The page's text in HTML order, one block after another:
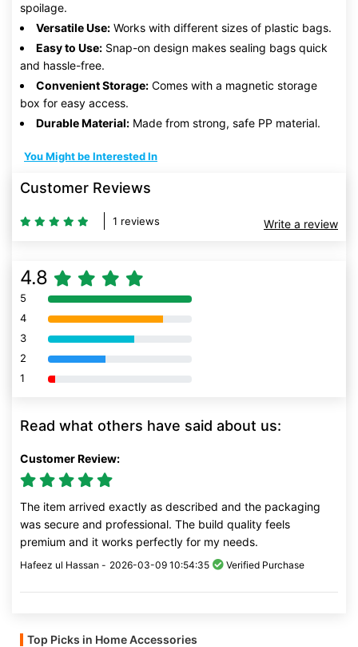
spoilage.
Versatile Use: Works with different sizes of plastic bags.
Easy to Use: Snap-on design makes sealing bags quick
and hassle-free.
Convenient Storage: Comes with a magnetic storage
box for easy access.
Durable Material: Made from strong, safe PP material.
You Might be Interested In
Customer Reviews
1 reviews Write a review
4.8
5 80% Complete (danger)
4 80% Complete (danger)
3 80% Complete (danger)
2 80% Complete (danger)
1 80% Complete (danger)
Read what others have said about us:
Customer Review:
The item arrived exactly as described and the packaging
was secure and professional. The build quality feels
premium and it works perfectly for my needs.
Hafeez ul Hassan - 2026-03-09 10:54:35 Verified Purchase
Top Picks in Home Accessories